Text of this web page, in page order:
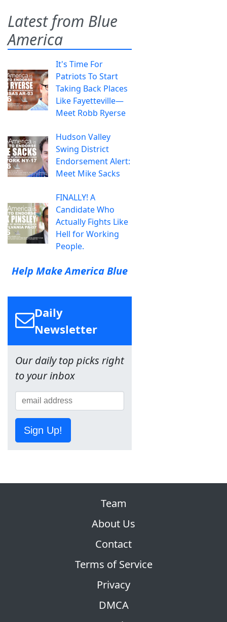
Latest from Blue
America
It's Time For
Patriots To Start
Taking Back Places
Like Fayetteville—
Meet Robb Ryerse
Hudson Valley
Swing District
Endorsement Alert:
Meet Mike Sacks
FINALLY! A
Candidate Who
Actually Fights Like
Hell for Working
People.
Help Make America Blue
Daily
Newsletter
Our daily top picks right
to your inbox
Sign Up!
Team
About Us
Contact
Terms of Service
Privacy
DMCA